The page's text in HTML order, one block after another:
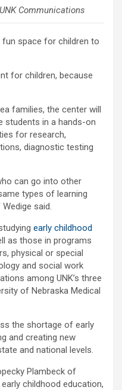
Communications
fun space for children to
for children, because
families, the center will
students in a hands-on
for research,
diagnostic testing
can go into other
types of learning
said.
early childhood
as those in programs
physical or special
and social work
among UNK’s three
of Nebraska Medical
the shortage of early
and creating new
and national levels.
Plambeck of
childhood education,